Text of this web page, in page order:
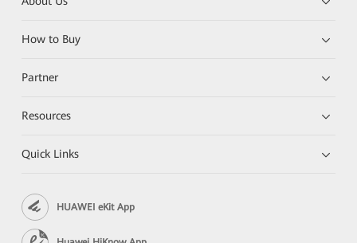
How to Buy
Partner
Resources
Quick Links
HUAWEI eKit App